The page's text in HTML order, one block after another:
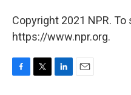
Copyright 2021 NPR.
https://www.npr.org.